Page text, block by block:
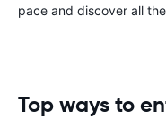
pace and discover all
Top ways to